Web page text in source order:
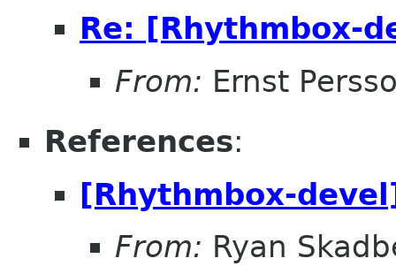
Re: [Rhythmbox-
From: Ernst
References:
[Rhythmbox-
From: Ryan